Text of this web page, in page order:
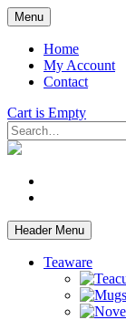
Skip
to
main
content
Menu
Home
My Account
Contact
Cart is Empty
Search
Header Menu
Teaware